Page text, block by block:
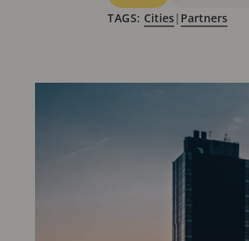
TAGS: Cities| Partners